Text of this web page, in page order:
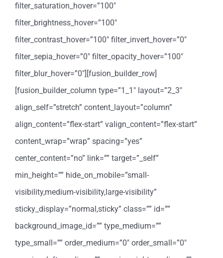
filter_saturation_hover=”100″
filter_brightness_hover=”100″
filter_contrast_hover=”100″ filter_invert_hover=”0″
filter_sepia_hover=”0″ filter_opacity_hover=”100″
filter_blur_hover=”0″][fusion_builder_row]
[fusion_builder_column type=”1_1″ layout=”2_3″
align_self=”stretch” content_layout=”column”
align_content=”flex-start” valign_content=”flex-start”
content_wrap=”wrap” spacing=”yes”
center_content=”no” link=”” target=”_self”
min_height=”” hide_on_mobile=”small-
visibility,medium-visibility,large-visibility”
sticky_display=”normal,sticky” class=”” id=””
background_image_id=”” type_medium=””
type_small=”” order_medium=”0″ order_small=”0″